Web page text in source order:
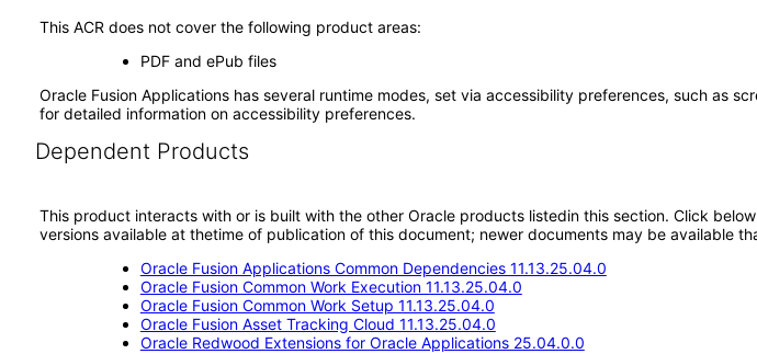
This ACR does not cover the following product areas:
PDF and ePub files
Oracle Fusion Applications has several runtime modes, set via accessibility preferences, such as
for detailed information on accessibility preferences.
Dependent Products
This product interacts with or is built with the other Oracle products listedin this section. Click
versions available at thetime of publication of this document; newer documents may be available
Oracle Fusion Applications Common Dependencies 11.13.25.04.0
Oracle Fusion Common Work Execution 11.13.25.04.0
Oracle Fusion Common Work Setup 11.13.25.04.0
Oracle Fusion Asset Tracking Cloud 11.13.25.04.0
Oracle Redwood Extensions for Oracle Applications 25.04.0.0